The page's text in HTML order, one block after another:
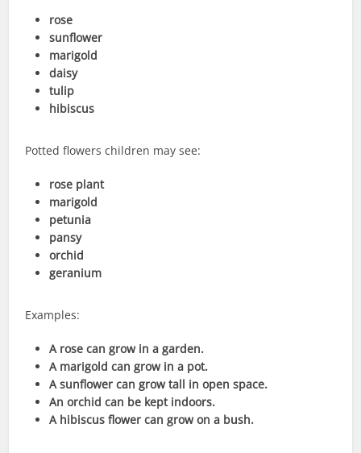
rose
sunflower
marigold
daisy
tulip
hibiscus
Potted flowers children may see:
rose plant
marigold
petunia
pansy
orchid
geranium
Examples:
A rose can grow in a garden.
A marigold can grow in a pot.
A sunflower can grow tall in open space.
An orchid can be kept indoors.
A hibiscus flower can grow on a bush.